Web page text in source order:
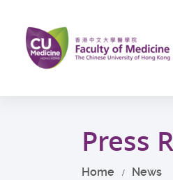
main
content
Press
Home News